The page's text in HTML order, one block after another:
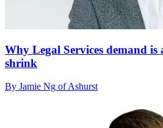
Why Legal Services demand
shrink
By Jamie Ng of Ashurst